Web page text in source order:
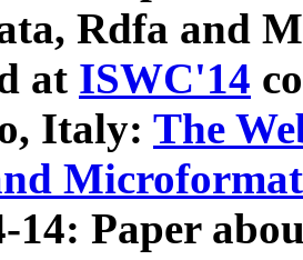
Rdfa and
at ISWC'14
Italy: The
Microformat
14: Paper